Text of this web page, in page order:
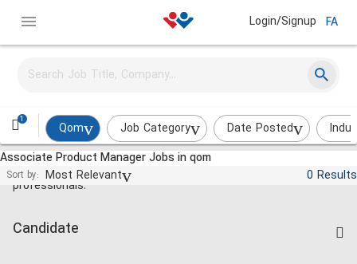
Login/Signup FA
1
Qom Job Category Date Posted
Associate Product Manager Jobs in qom
Sort by: Most Relevant 0 Results
Jobs and employment for Iranian
professionals.
Candidate